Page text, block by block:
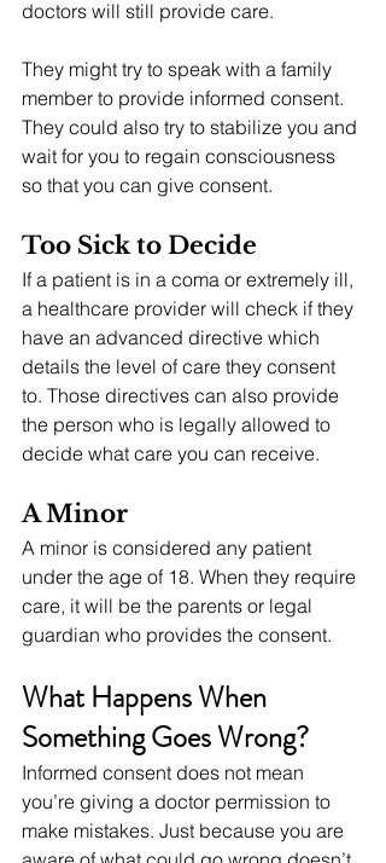
doctors will still provide care.
They might try to speak with a family
member to provide informed consent.
They could also try to stabilize you and
wait for you to regain consciousness
so that you can give consent.
Too Sick to Decide
If a patient is in a coma or extremely ill,
a healthcare provider will check if they
have an advanced directive which
details the level of care they consent
to. Those directives can also provide
the person who is legally allowed to
decide what care you can receive.
A Minor
A minor is considered any patient
under the age of 18. When they require
care, it will be the parents or legal
guardian who provides the consent.
What Happens When
Something Goes Wrong?
Informed consent does not mean
you’re giving a doctor permission to
make mistakes. Just because you are